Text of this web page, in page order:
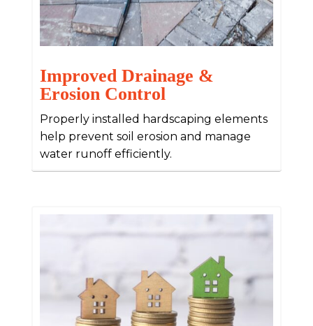
Improved Drainage &
Erosion Control
Properly installed hardscaping elements
help prevent soil erosion and manage
water runoff efficiently.